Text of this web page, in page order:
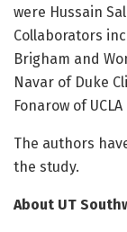
were Hussain
Collaborators
Brigham and
Navar of Duke
Fonarow of
The authors
the study.
About UT